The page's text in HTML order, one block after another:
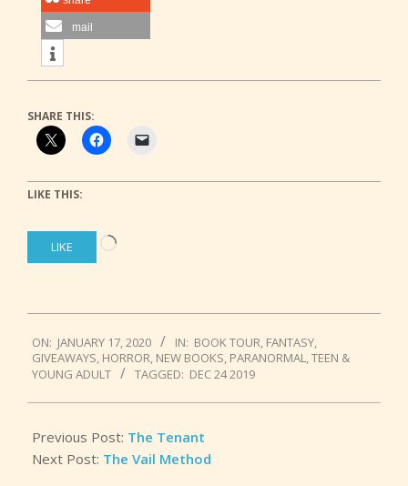
mail
SHARE THIS:
LIKE THIS:
LIKE
Loading…
01-
17
ON: JANUARY 17, 2020 IN: BOOK TOUR, FANTASY,
GIVEAWAYS, HORROR, NEW BOOKS, PARANORMAL,TEEN &
YOUNG ADULT
TAGGED: DEC 24 2019
Previous Post: The Tenant
Next Post: The Vail Method